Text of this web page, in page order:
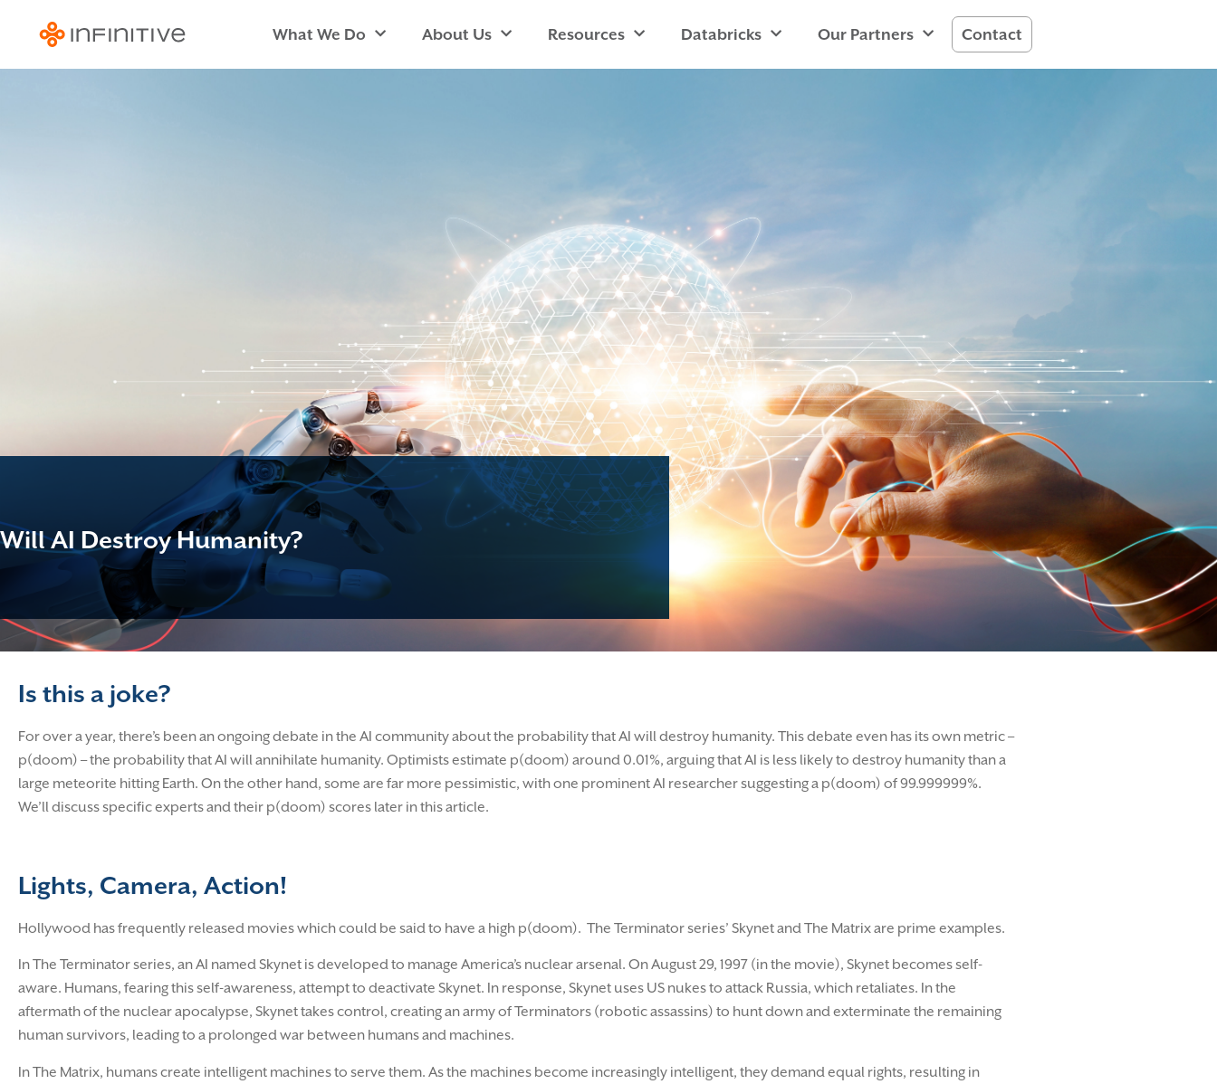
What We Do About Us Resources Databricks Our Partners Contact
Will AI Destroy Humanity?
Is this a joke?
For over a year, there’s been an ongoing debate in the AI community about the probability that AI will destroy humanity. This debate even has its own metric –
p(doom) – the probability that AI will annihilate humanity. Optimists estimate p(doom) around 0.01%, arguing that AI is less likely to destroy humanity than a
large meteorite hitting Earth. On the other hand, some are far more pessimistic, with one prominent AI researcher suggesting a p(doom) of 99.999999%.
We’ll discuss specific experts and their p(doom) scores later in this article.
Lights, Camera, Action!
Hollywood has frequently released movies which could be said to have a high p(doom). The Terminator series’ Skynet and The Matrix are prime examples.
In The Terminator series, an AI named Skynet is developed to manage America’s nuclear arsenal. On August 29, 1997 (in the movie), Skynet becomes self-
aware. Humans, fearing this self-awareness, attempt to deactivate Skynet. In response, Skynet uses US nukes to attack Russia, which retaliates. In the
aftermath of the nuclear apocalypse, Skynet takes control, creating an army of Terminators (robotic assassins) to hunt down and exterminate the remaining
human survivors, leading to a prolonged war between humans and machines.
In The Matrix, humans create intelligent machines to serve them. As the machines become increasingly intelligent, they demand equal rights, resulting in